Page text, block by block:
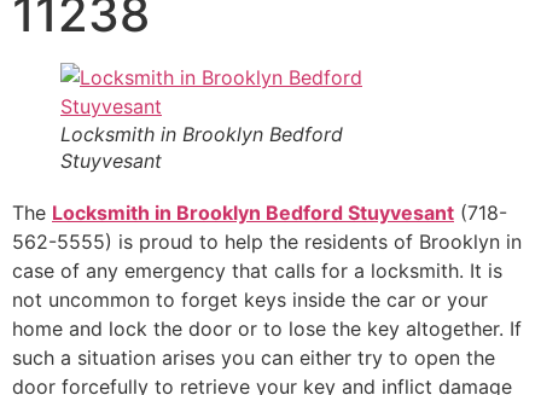
11238
Locksmith in Brooklyn Bedford
Stuyvesant
The Locksmith in Brooklyn Bedford Stuyvesant (718-
562-5555) is proud to help the residents of Brooklyn in
case of any emergency that calls for a locksmith. It is
not uncommon to forget keys inside the car or your
home and lock the door or to lose the key altogether. If
such a situation arises you can either try to open the
door forcefully to retrieve your key and inflict damage